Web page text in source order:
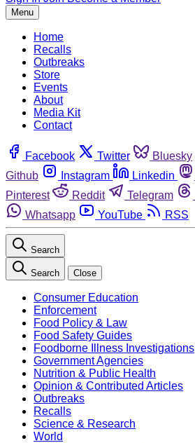
Menu
Home
Recalls
Outbreaks
Store
Events
About
Media Kit
Contact
Facebook Twitter Bluesky
Github
Instagram Linkedin
Pinterest
Reddit Telegram
Whatsapp
YouTube RSS
Search
Search Close
Consumer Education
Enforcement
Food Policy & Law
Food Safety Guides
Foodborne Illness Investigations
Government Agencies
Nutrition & Public Health
Opinion & Contributed Articles
Outbreaks
Recalls
Science & Research
World